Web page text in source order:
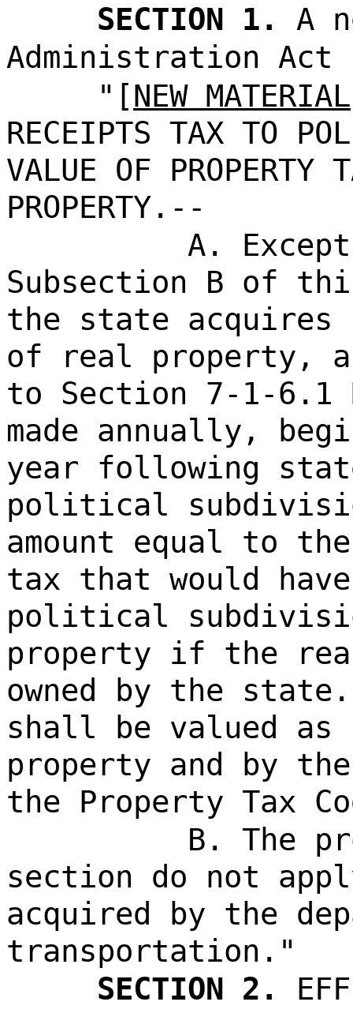
SECTION 1.
A
Administration
"[NEW MATERIAL
RECEIPTS TAX TO
VALUE OF PROPERTY
PROPERTY.--
A.
Subsection B of
the state acquires
of real property,
to Section 7-1-6.1
made annually,
year following
political
amount equal to
tax that would
political
property if the
owned by the
shall be valued as
property and by
the Property Tax
B. The
section do not
acquired by the
transportation."
SECTION 2.